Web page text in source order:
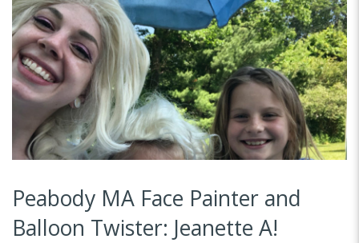
Peabody MA Face Painter and
Balloon Twister: Jeanette A!